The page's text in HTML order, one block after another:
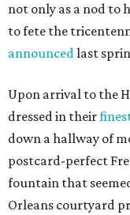
not only as a nod to
to fete the
announcedlast
Upon arrival to the
dressed in their
down a hallway of
postcard-perfect
fountain that
Orleans courtyard